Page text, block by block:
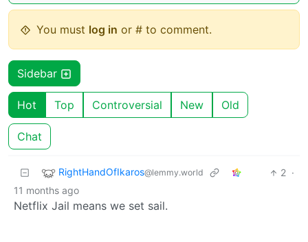
You must log in or # to comment.
Sidebar
Hot Top Controversial New Old
Chat
RightHandOfIkaros@lemmy.world 2 ·
11 months ago
Netflix Jail means we set sail.